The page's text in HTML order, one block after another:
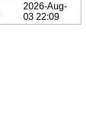
2026-Aug-
03 22:09